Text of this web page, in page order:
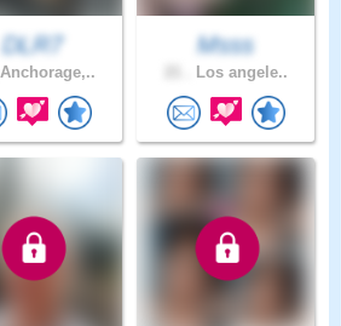
DLR7
Anchorage,..
Msss
Los angele..